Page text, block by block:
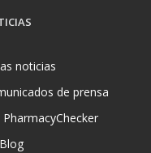
noticias
de prensa
PharmacyChecker